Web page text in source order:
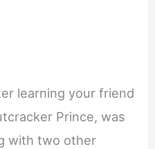
learning your friend
Prince, was
with two other